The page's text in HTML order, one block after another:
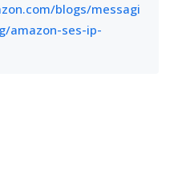
blogs/messagi
amazon-ses-ip-